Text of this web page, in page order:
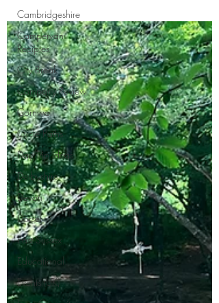
Cambridgeshire
Campervan
Recipies
City Break
Company Review
Cornwall
Cycle Paths
Day Trip Ideas
Derbyshire
Devon
Dorset
East Sussex
Educational
Events (UK)